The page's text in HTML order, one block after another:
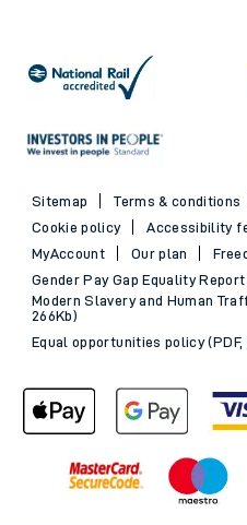
Sitemap Terms & conditions
Cookie policy
Accessibility
MyAccount
Our plan
Gender Pay Gap Equality Report
Modern Slavery and Human
266Kb)
Equal opportunities policy (PDF,